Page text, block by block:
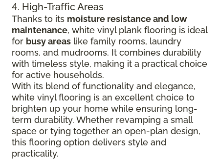
4. High-Traffic Areas
Thanks to its moisture resistance and low
maintenance, white vinyl plank flooring is ideal
for busy areas like family rooms, laundry
rooms, and mudrooms. It combines durability
with timeless style, making it a practical choice
for active households.
With its blend of functionality and elegance,
white vinyl flooring is an excellent choice to
brighten up your home while ensuring long-
term durability. Whether revamping a small
space or tying together an open-plan design,
this flooring option delivers style and
practicality.